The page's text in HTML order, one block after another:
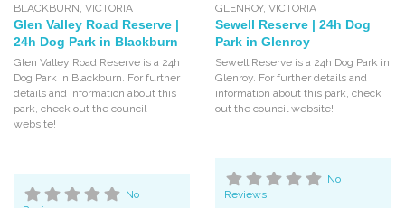
BLACKBURN ,VICTORIA
Glen Valley Road Reserve |
24h Dog Park in Blackburn
Glen Valley Road Reserve is a 24h
Dog Park in Blackburn. For further
details and information about this
park, check out the council
website!
No
GLENROY, VICTORIA
Sewell Reserve | 24h Dog
Park in Glenroy
Sewell Reserve is a 24h Dog Park in
Glenroy. For further details and
information about this park, check
out the council website!
No
Reviews